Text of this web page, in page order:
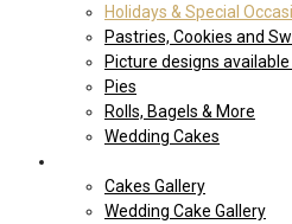
Holidays & Special
Pastries, Cookies and
Picture designs
Pies
Rolls, Bagels & More
Wedding Cakes
Cakes Gallery
Wedding Cake Gallery